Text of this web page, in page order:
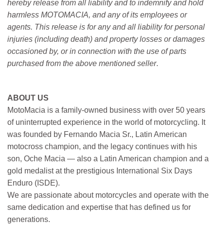
hereby release from all liability and to indemnify and hold
harmless MOTOMACIA, and any of its employees or
agents. This release is for any and all liability for personal
injuries (including death) and property losses or damages
occasioned by, or in connection with the use of parts
purchased from the above mentioned seller.
ABOUT US
MotoMacia is a family-owned business with over 50 years
of uninterrupted experience in the world of motorcycling. It
was founded by Fernando Macia Sr., Latin American
motocross champion, and the legacy continues with his
son, Oche Macia — also a Latin American champion and a
gold medalist at the prestigious International Six Days
Enduro (ISDE).
We are passionate about motorcycles and operate with the
same dedication and expertise that has defined us for
generations.